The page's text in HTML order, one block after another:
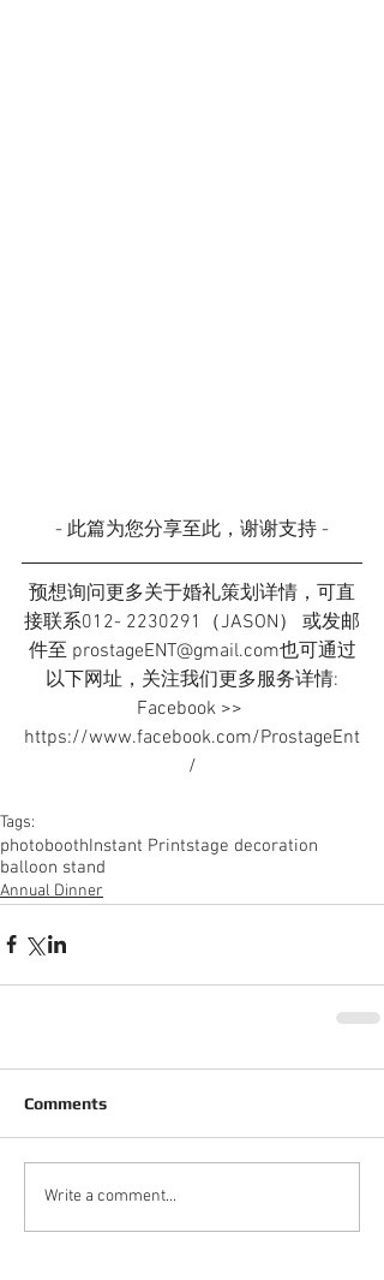
- 此篇为您分享至此，谢谢支持 -
预想询问更多关于婚礼策划详情，可直
接联系012- 2230291（JASON） 或发邮
件至 prostageENT@gmail.com也可通过
以下网址，关注我们更多服务详情:
Facebook >>
https://www.facebook.com/ProstageEnt
/
Tags:
photoboothInstant Printstage decoration
balloon stand
Annual Dinner
Comments
Write a comment...